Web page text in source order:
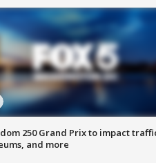
250 Grand Prix to impact
and more